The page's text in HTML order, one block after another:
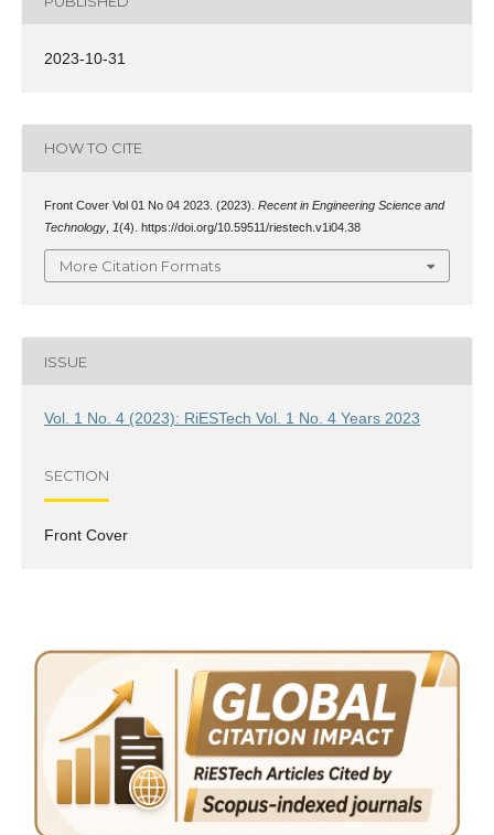
2023-10-31
HOW TO CITE
Front Cover Vol 01 No 04 2023. (2023). Recent in Engineering Science and
Technology, 1(4). https://doi.org/10.59511/riestech.v1i04.38
More Citation Formats
ISSUE
Vol. 1 No. 4 (2023): RiESTech Vol. 1 No. 4 Years 2023
SECTION
Front Cover